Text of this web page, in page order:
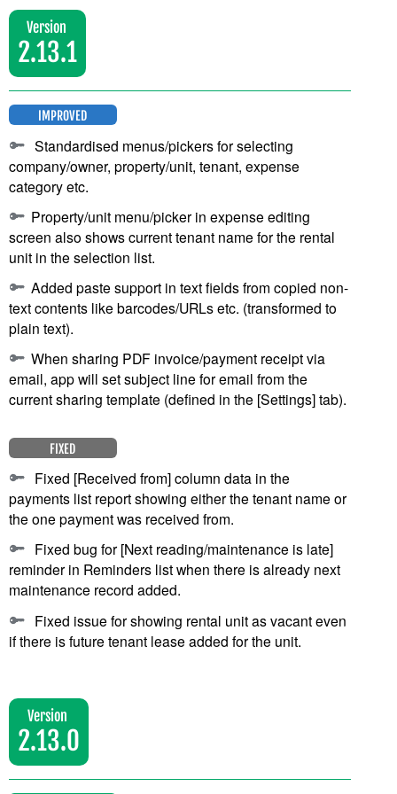
Version
2.13.1
IMPROVED
Standardised menus/pickers for selecting
company/owner, property/unit, tenant, expense
category etc.
Property/unit menu/picker in expense editing
screen also shows current tenant name for the rental
unit in the selection list.
Added paste support in text fields from copied non-
text contents like barcodes/URLs etc. (transformed to
plain text).
When sharing PDF invoice/payment receipt via
email, app will set subject line for email from the
current sharing template (defined in the [Settings] tab).
FIXED
Fixed [Received from] column data in the
payments list report showing either the tenant name or
the one payment was received from.
Fixed bug for [Next reading/maintenance is late]
reminder in Reminders list when there is already next
maintenance record added.
Fixed issue for showing rental unit as vacant even
if there is future tenant lease added for the unit.
Version
2.13.0